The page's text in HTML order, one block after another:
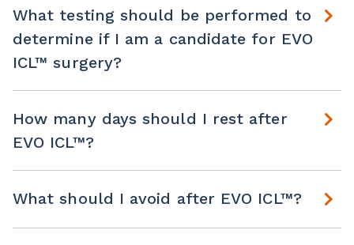
What testing should be performed to
determine if I am a candidate for EVO
ICL™ surgery?
How many days should I rest after
EVO ICL™?
What should I avoid after EVO ICL™?